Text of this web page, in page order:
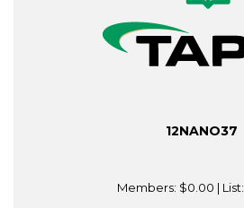
12NANO37
Members: $0.00 | List: